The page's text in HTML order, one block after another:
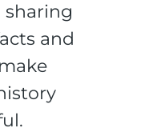
sharing
and